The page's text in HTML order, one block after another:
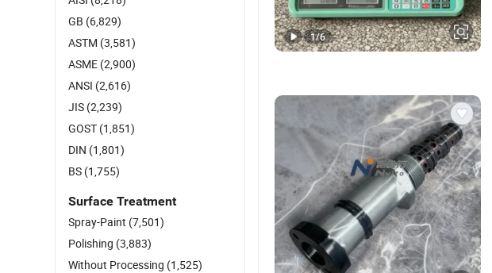
1/6
GB (6,829)
ASTM (3,581)
ASME (2,900)
ANSI (2,616)
JIS (2,239)
GOST (1,851)
DIN (1,801)
BS (1,755)
Surface Treatment
Spray-Paint (7,501)
Polishing (3,883)
Without Processing (1,525)